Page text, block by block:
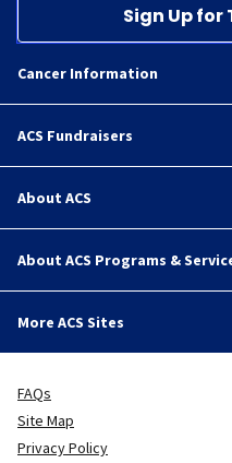
Sign Up for
Cancer Information
ACS Fundraisers
About ACS
About ACS Programs &
More ACS Sites
FAQs
Site Map
Privacy Policy